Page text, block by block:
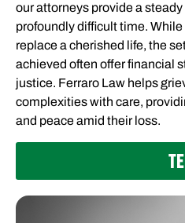
our attorneys provide a
profoundly difficult time.
replace a cherished life, the
achieved often offer financial
justice. Ferraro Law helps
complexities with care,
and peace amid their loss.